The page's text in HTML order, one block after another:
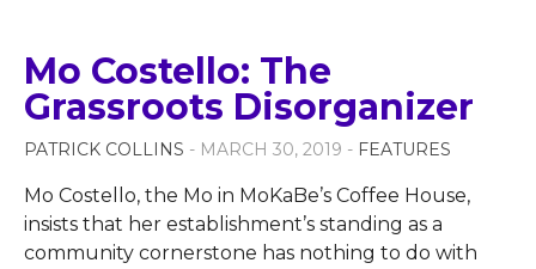
Mo Costello: The
Grassroots Disorganizer
PATRICK COLLINS - MARCH 30, 2019 - FEATURES
Mo Costello, the Mo in MoKaBe’s Coffee House,
insists that her establishment’s standing as a
community cornerstone has nothing to do with